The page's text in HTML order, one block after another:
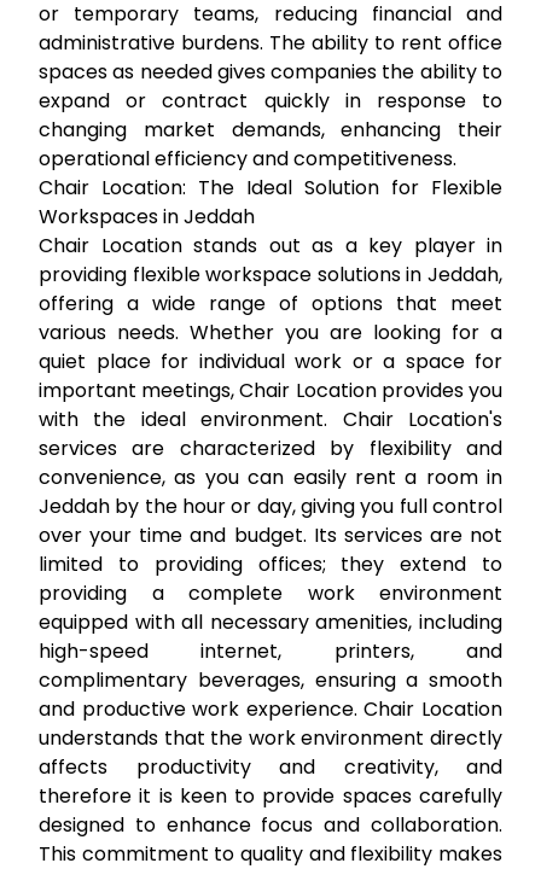
or temporary teams, reducing financial and
administrative burdens. The ability to rent office
spacesas needed gives companies the ability to
expand or contract quickly in response to
changing market demands, enhancing their
operational efficiency and competitiveness.
Chair Location: The Ideal Solution for Flexible
Workspaces in Jeddah
Chair Location stands out as a key player in
providing flexible workspace solutions in Jeddah,
offering a wide range of options that meet
various needs. Whether you are looking for a
quiet place for individual work or a space for
important meetings, Chair Location provides you
with the ideal environment. Chair Location's
services are characterized by flexibility and
convenience, as you can easily rent a room in
Jeddah by the hour or day, giving you full control
over your time and budget. Its services are not
limited to providing offices; they extend to
providing a complete work environment
equipped with all necessary amenities, including
high-speed internet, printers, and
complimentary beverages, ensuring a smooth
and productive work experience. Chair Location
understands that the work environment directly
affects productivity and creativity, and
therefore it is keen to provide spaces carefully
designed to enhance focus and collaboration.
This commitment to quality and flexibility makes